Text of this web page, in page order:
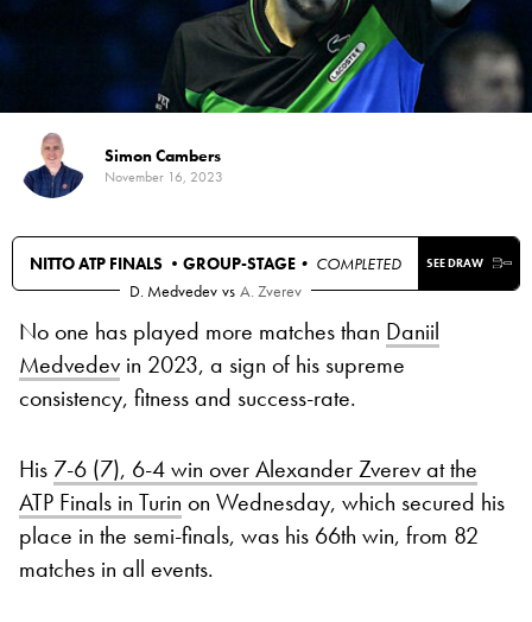
Simon Cambers
November 16, 2023
NITTO ATP FINALS • GROUP-STAGE• COMPLETED SEE DRAW
D. Medvedev vs A. Zverev
No one has played more matches than Daniil
Medvedevin 2023, a sign of his supreme
consistency, fitness and success-rate.
His 7-6 (7), 6-4 win over Alexander Zverev at the
ATP Finals in Turin on Wednesday, which secured his
place in the semi-finals, was his 66th win, from 82
matches in all events.